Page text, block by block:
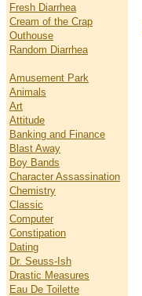
Fresh Diarrhea
Cream of the Crap
Outhouse
Random Diarrhea
Amusement Park
Animals
Art
Attitude
Banking and Finance
Blast Away
Boy Bands
Character Assassination
Chemistry
Classic
Computer
Constipation
Dating
Dr. Seuss-Ish
Drastic Measures
Eau De Toilette